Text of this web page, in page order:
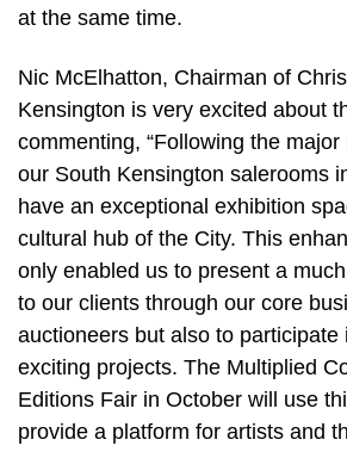
at the same time.
Nic McElhatton, Chairman of
Kensington is very excited about
commenting, “Following the
our South Kensington salerooms
have an exceptional exhibition
cultural hub of the City. This
only enabled us to present a
to our clients through our core
auctioneers but also to participate
exciting projects. The Multiplied
Editions Fair in October will use
provide a platform for artists and